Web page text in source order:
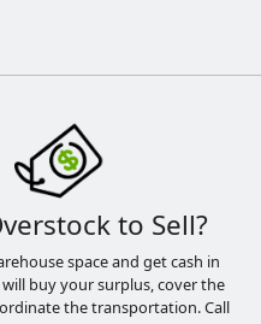
to Sell?
space and get cash in
buy your surplus, cover the
the transportation. Call